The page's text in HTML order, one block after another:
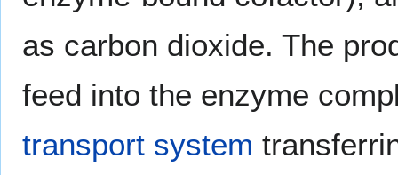
as carbon dioxide. The
feed into the enzyme
transport system